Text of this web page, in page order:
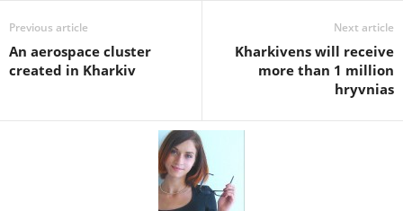
Previous article
An aerospace cluster
created in Kharkiv
Next article
Kharkivens will receive
more than 1 million
hryvnias